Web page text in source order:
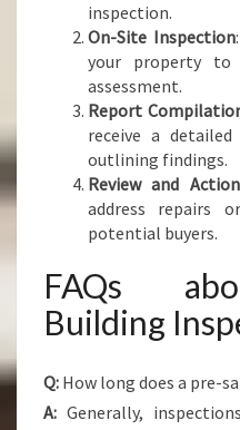
inspection.
On-Site Inspection
your property to
assessment.
Report
receive a detailed
outlining findings.
Review and Action
address repairs
potential buyers.
FAQs
Building
Q: How long does a pre-
A: Generally,